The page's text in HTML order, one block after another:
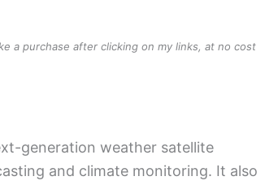
a purchase after clicking on my links, at no cost
generation weather satellite
and climate monitoring. It also